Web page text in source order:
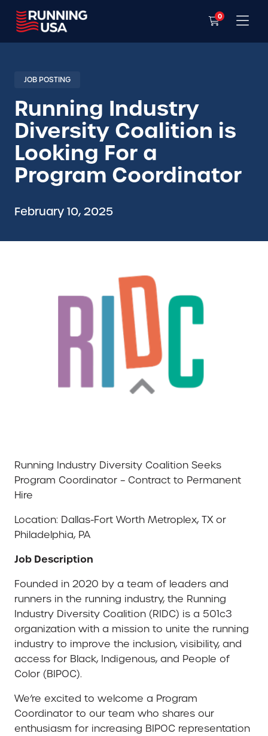
0
JOB POSTING
Running Industry
Diversity Coalition is
Looking For a
Program Coordinator
February 10, 2025
Running Industry Diversity Coalition Seeks
Program Coordinator – Contract to Permanent
Hire
Location: Dallas-Fort Worth Metroplex, TX or
Philadelphia, PA
Job Description
Founded in 2020 by a team of leaders and
runners in the running industry, the Running
Industry Diversity Coalition (RIDC) is a 501c3
organization with a mission to unite the running
industry to improve the inclusion, visibility, and
access for Black, Indigenous, and People of
Color (BIPOC).
We’re excited to welcome a Program
Coordinator to our team who shares our
enthusiasm for increasing BIPOC representation